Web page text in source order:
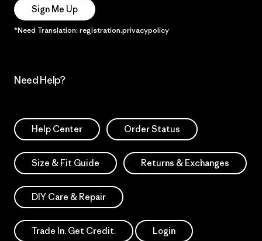
Sign Me Up
*Need Translation: registration.privacypolicy
Need Help?
Help Center Order Status
Size & Fit Guide Returns & Exchanges
DIY Care & Repair
Trade In. Get Credit. Login